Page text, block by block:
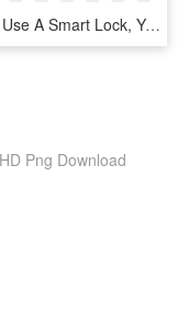
If You Use A Smart Lock, You Can Now Control It Via - Dome Dms01 Z-wave Plus Battery-operated Siren, HD Png Download
Png Download